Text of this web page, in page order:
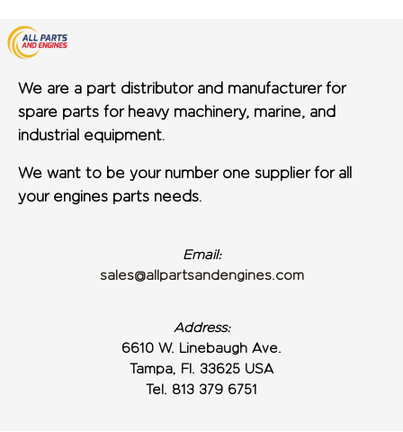
We are a part distributor and manufacturer for
spare parts for heavy machinery, marine, and
industrial equipment.
We want to be your number one supplier for all
your engines parts needs.
Email:
sales@allpartsandengines.com
Address:
6610 W. Linebaugh Ave.
Tampa, Fl. 33625 USA
Tel. 813 379 6751